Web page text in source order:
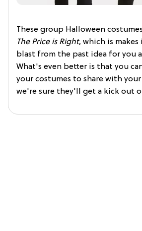
These group Halloween
The Price is Right, which is
blast from the past idea for you
What's even better is that you
your costumes to share with
we're sure they'll get a kick out